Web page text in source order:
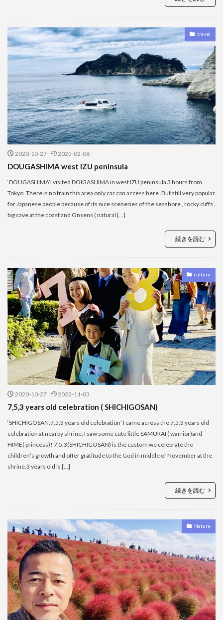
travel
2020-10-27 2025-02-06
DOUGASHIMA west IZU peninsula
‘DOUGASHIMA’I visited DOIGASHIMA in west IZU peninsula 3 hours from
Tokyo. There is no train this area only car can access here .But still very popular
for Japanese people because of its nice sceneries of the seashore , rocky cliffs ,
big cave at the coast and Onsens ( natural […]
続きを読む
culture
2020-10-27 2022-11-03
7,5,3 years old celebration ( SHICHIGOSAN)
‘SHICHIGOSAN,7,5,3 years old celebration’ I came across the 7,5,3 years old
celebration at nearby shrine. I saw some cute little SAMURAI ( warrior)and
HIME( princess)! 7,5,3(SHICHIGOSAN) is the custom we celebrate the
children’s growth and offer gratitude to the God in middle of November at the
shrine.3 years old is […]
続きを読む
Nature